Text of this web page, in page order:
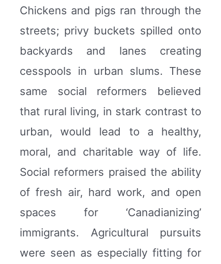
Chickens and pigs ran through the
streets; privy buckets spilled onto
backyards and lanes creating
cesspools in urban slums. These
same social reformers believed
that rural living, in stark contrast to
urban, would lead to a healthy,
moral, and charitable way of life.
Social reformers praised the ability
of fresh air, hard work, and open
spaces for ‘Canadianizing’
immigrants. Agricultural pursuits
were seen as especially fitting for